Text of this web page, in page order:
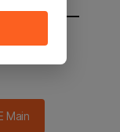
in 2
Main